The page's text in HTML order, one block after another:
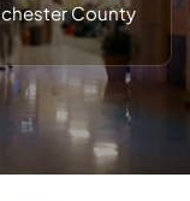
County